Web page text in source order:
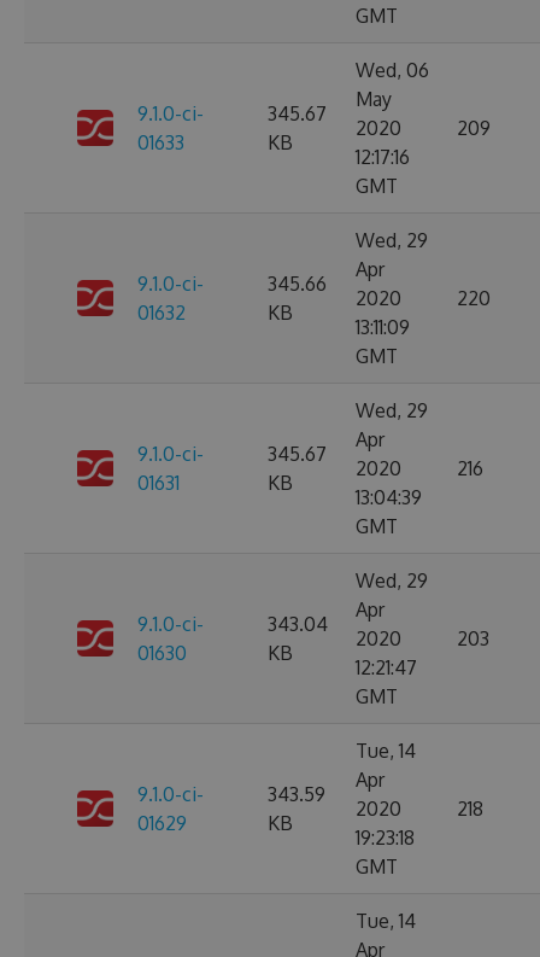
GMT
9.1.0-ci-
01633
345.67
KB
Wed, 06
May
2020
12:17:16
GMT
209
9.1.0-ci-
01632
345.66
KB
Wed, 29
Apr
2020
13:11:09
GMT
220
9.1.0-ci-
01631
345.67
KB
Wed, 29
Apr
2020
13:04:39
GMT
216
9.1.0-ci-
01630
343.04
KB
Wed, 29
Apr
2020
12:21:47
GMT
203
9.1.0-ci-
01629
343.59
KB
Tue, 14
Apr
2020
19:23:18
GMT
218
Tue, 14
Apr